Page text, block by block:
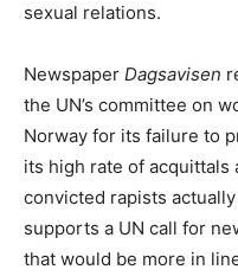
sexual relations.
Newspaper Dagsavisen
the UN’s committee on
Norway for its failure to
its high rate of acquittals
convicted rapists
supports a UN call for
that would be more in